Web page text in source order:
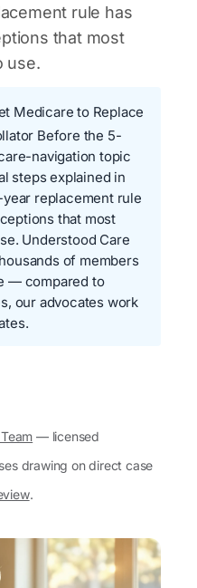
rule has
that most
use.
Medicare to Replace
Before the 5-
navigation topic
steps explained in
replacement rule
that most
Understood Care
of members
— compared to
our advocates work
— licensed
drawing on direct case
.